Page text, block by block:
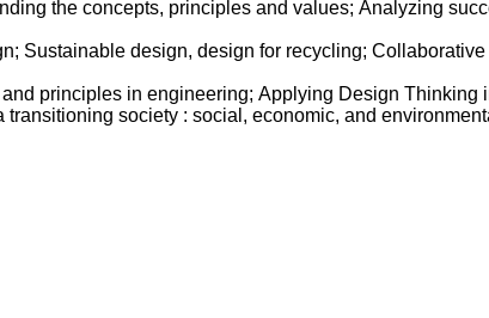
the concepts, principles and values; Analyzing
Sustainable design, design for recycling;
principles in engineering; Applying Design Thinking
society : social, economic, and